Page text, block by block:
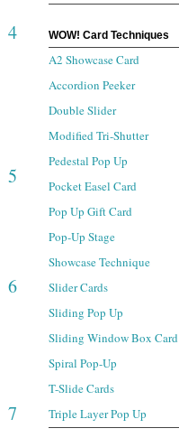
4
5
6
7
WOW! Card Techniques
A2 Showcase Card
Accordion Peeker
Double Slider
Modified Tri-Shutter
Pedestal Pop Up
Pocket Easel Card
Pop Up Gift Card
Pop-Up Stage
Showcase Technique
Slider Cards
Sliding Pop Up
Sliding Window Box Card
Spiral Pop-Up
T-Slide Cards
Triple Layer Pop Up